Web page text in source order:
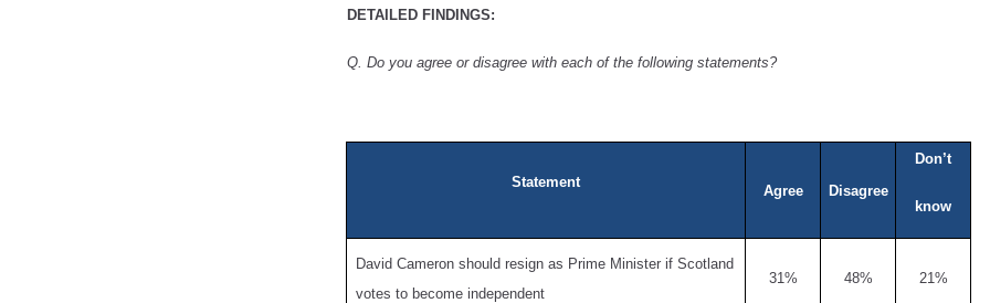
DETAILED FINDINGS:
Q. Do you agree or disagree with each of the following statements?
Statement
Agree Disagree
Don’t
know
David Cameron should resign as Prime Minister if Scotland
votes to become independent
31% 48% 21%